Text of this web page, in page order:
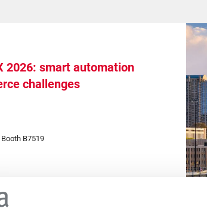
2026: smart automation
challenges
B7519